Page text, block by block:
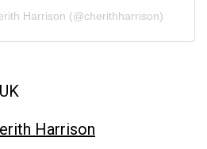
Harrison (@cherithharrison)
Harrison